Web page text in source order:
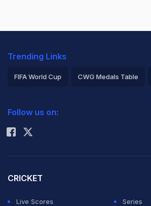
Trending Links
FIFA World Cup CWG Medals Table
Rohit Sharma
Follow us on:
CRICKET
Live Scores
Series